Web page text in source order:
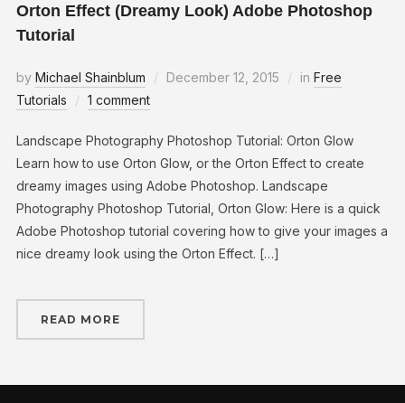
Orton Effect (Dreamy Look) Adobe Photoshop
Tutorial
by Michael Shainblum December 12, 2015 in Free
Tutorials
1 comment
Landscape Photography Photoshop Tutorial: Orton Glow
Learn how to use Orton Glow, or the Orton Effect to create
dreamy images using Adobe Photoshop. Landscape
Photography Photoshop Tutorial, Orton Glow: Here is a quick
Adobe Photoshop tutorial covering how to give your images a
nice dreamy look using the Orton Effect. […]
READ MORE